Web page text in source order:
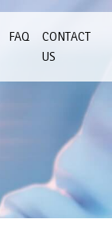
FAQ
CONTACT
US